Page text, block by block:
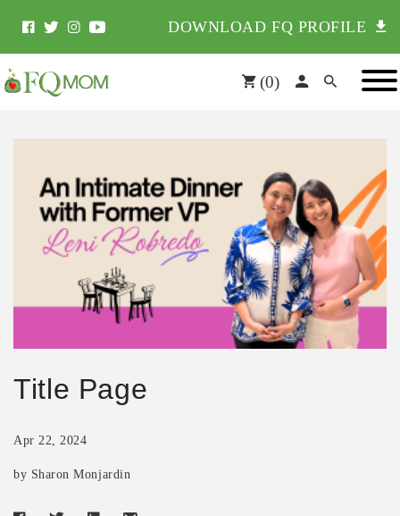
DOWNLOAD FQ PROFILE
(0)
Title Page
Apr 22, 2024
by Sharon Monjardin